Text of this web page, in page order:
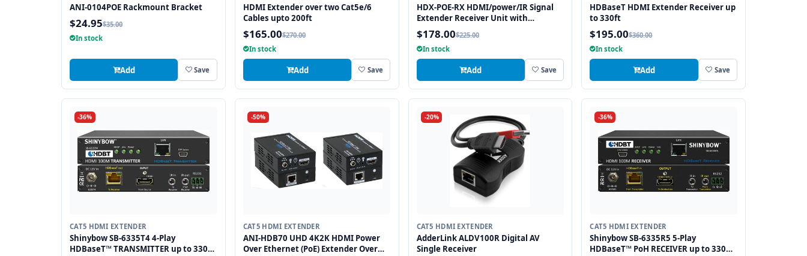
ANI-0104POE Rackmount Bracket
$24.95$35.00
In stock
Add Save
HDMI Extender over two Cat5e/6
Cables upto 200ft
$165.00$270.00
In stock
Add Save
HDX-POE-RX HDMI/power/IR Signal
Extender Receiver Unit with
HDBaseT Technology and POE
(Powered Over Ethernet) for Ranges
up to 250 ft
$178.00$225.00
In stock
Add Save
HDBaseT HDMI Extender Receiver up
to 330ft
$195.00$360.00
In stock
Add Save
-36%
CAT5 HDMI EXTENDER
Shinybow SB-6335T4 4-Play
HDBaseT™ TRANSMITTER up to 330
-50%
CAT5 HDMI EXTENDER
ANI-HDB70 UHD 4K2K HDMI Power
Over Ethernet (PoE) Extender Over
-20%
CAT5 HDMI EXTENDER
AdderLink ALDV100R Digital AV
Single Receiver
-36%
CAT5 HDMI EXTENDER
Shinybow SB-6335R5 5-Play
HDBaseT™ PoH RECEIVER up to 330